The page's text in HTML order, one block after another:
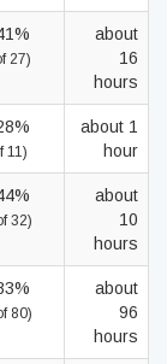
27)
about
16
hours
11)
about 1
hour
32)
about
10
hours
80)
about
96
hours